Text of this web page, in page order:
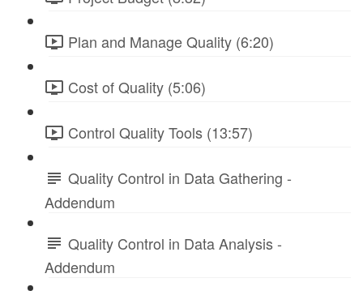
Plan and Manage Quality (6:20)
Cost of Quality (5:06)
Control Quality Tools (13:57)
Quality Control in Data Gathering -
Addendum
Quality Control in Data Analysis -
Addendum